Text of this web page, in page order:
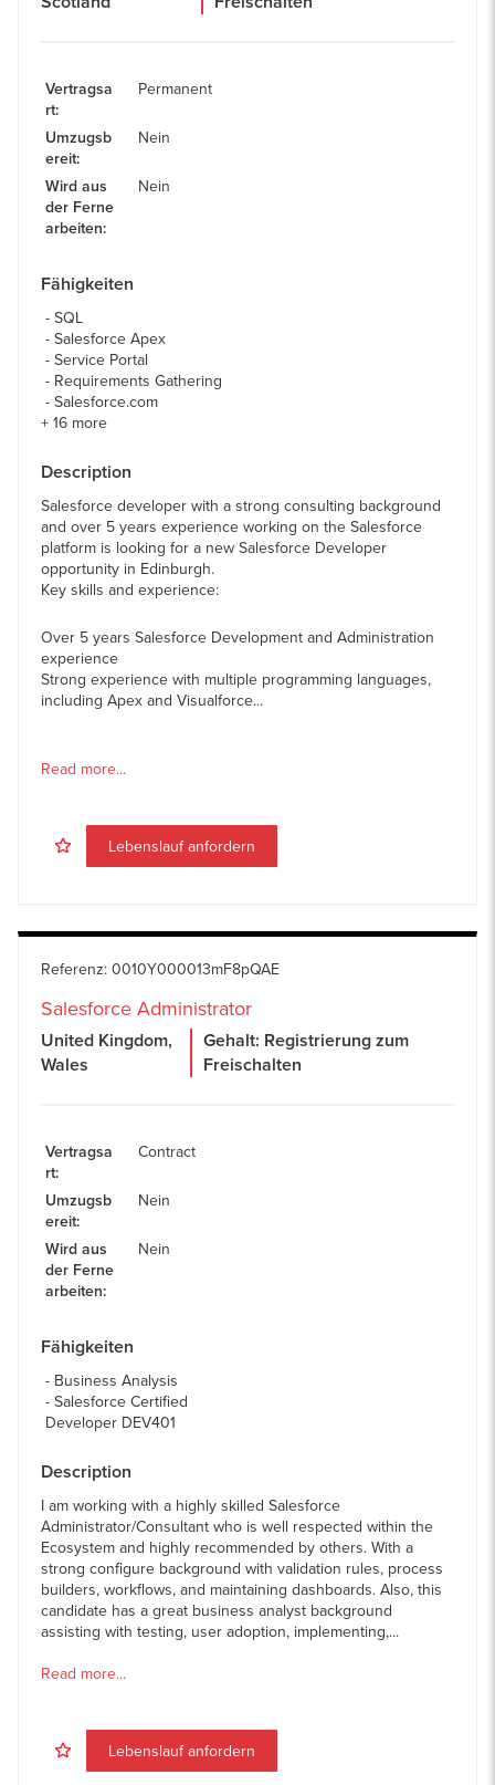
Vertragsa
rt:
Permanent
Umzugsb
ereit:
Nein
Wird aus
der Ferne
arbeiten:
Nein
Fähigkeiten
SQL
Salesforce Apex
Service Portal
Requirements Gathering
Salesforce.com
+ 16 more
Description
Salesforce developer with a strong consulting background
and over 5 years experience working on the Salesforce
platform is looking for a new Salesforce Developer
opportunity in Edinburgh.
Key skills and experience:
Over 5 years Salesforce Development and Administration
experience
Strong experience with multiple programming languages,
including Apex and Visualforce...
Read more...
Lebenslauf anfordern
Referenz: 0010Y000013mF8pQAE
Salesforce Administrator
United Kingdom,
Wales
Gehalt: Registrierung zum
Freischalten
Vertragsa
rt:
Contract
Umzugsb
ereit:
Nein
Wird aus
der Ferne
arbeiten:
Nein
Fähigkeiten
Business Analysis
Salesforce Certified
Developer DEV401
Description
I am working with a highly skilled Salesforce
Administrator/Consultant who is well respected within the
Ecosystem and highly recommended by others. With a
strong configure background with validation rules, process
builders, workflows, and maintaining dashboards. Also, this
candidate has a great business analyst background
assisting with testing, user adoption, implementing,...
Read more...
Lebenslauf anfordern